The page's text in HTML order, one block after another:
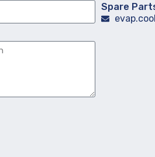
Spare